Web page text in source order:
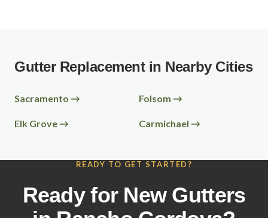
Gutter Replacement in Nearby Cities
Sacramento → Folsom →
Elk Grove → Carmichael →
READY TO GET STARTED?
Ready for New Gutters